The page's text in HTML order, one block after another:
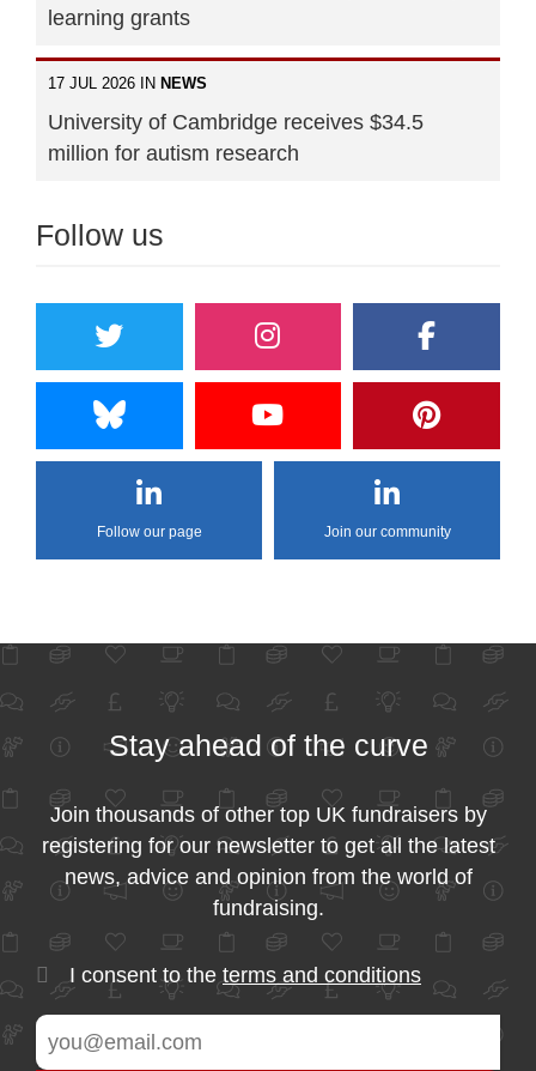
learning grants
17 JUL 2026 IN NEWS
University of Cambridge receives $34.5
million for autism research
Follow us
Follow our page Join our community
Stay ahead of the curve
Join thousands of other top UK fundraisers by
registering for our newsletter to get all the latest
news, advice and opinion from the world of
fundraising.
I consent to the terms and conditions